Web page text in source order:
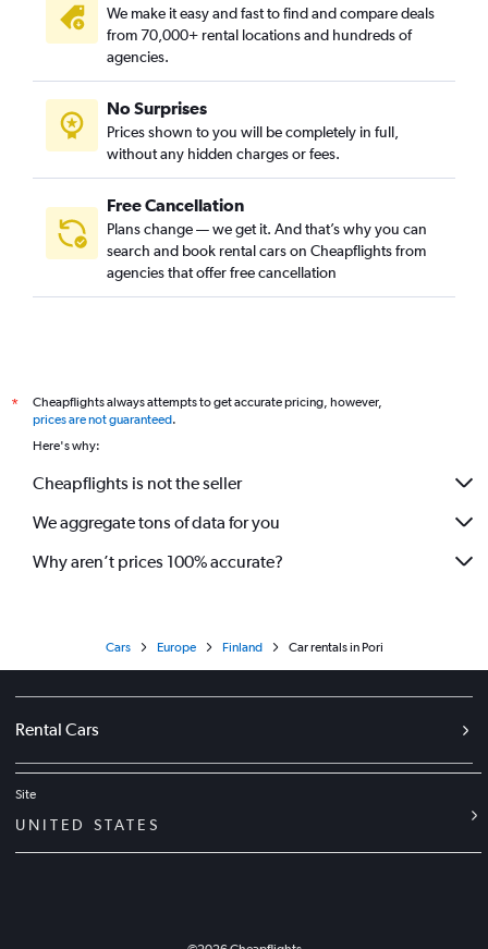
We make it easy and fast to find and compare deals
from 70,000+ rental locations and hundreds of
agencies.
No Surprises
Prices shown to you will be completely in full,
without any hidden charges or fees.
Free Cancellation
Plans change — we get it. And that’s why you can
search and book rental cars on Cheapflights from
agencies that offer free cancellation
*
Cheapflights always attempts to get accurate pricing, however,
prices are not guaranteed.
Here's why:
Cheapflights is not the seller
We aggregate tons of data for you
Why aren’t prices 100% accurate?
Cars Europe Finland Car rentals in Pori
Rental Cars
Site
UNITED STATES